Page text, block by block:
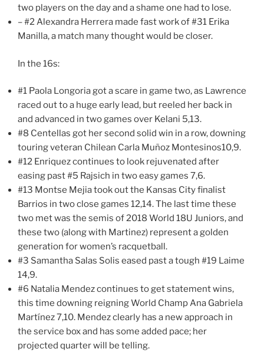
two players on the day and a shame one had to lose.
– #2 Alexandra Herrera made fast work of #31 Erika
Manilla, a match many thought would be closer.
In the 16s:
#1 Paola Longoria got a scare in game two, as Lawrence
raced out to a huge early lead, but reeled her back in
and advanced in two games over Kelani 5,13.
#8 Centellas got her second solid win in a row, downing
touring veteran Chilean Carla Muñoz Montesinos10,9.
#12 Enriquez continues to look rejuvenated after
easing past #5 Rajsich in two easy games 7,6.
#13 Montse Mejia took out the Kansas City finalist
Barrios in two close games 12,14. The last time these
two met was the semis of 2018 World 18U Juniors, and
these two (along with Martinez) represent a golden
generation for women’s racquetball.
#3 Samantha Salas Solis eased past a tough #19 Laime
14,9.
#6 Natalia Mendez continues to get statement wins,
this time downing reigning World Champ Ana Gabriela
Martínez 7,10. Mendez clearly has a new approach in
the service box and has some added pace; her
projected quarter will be telling.